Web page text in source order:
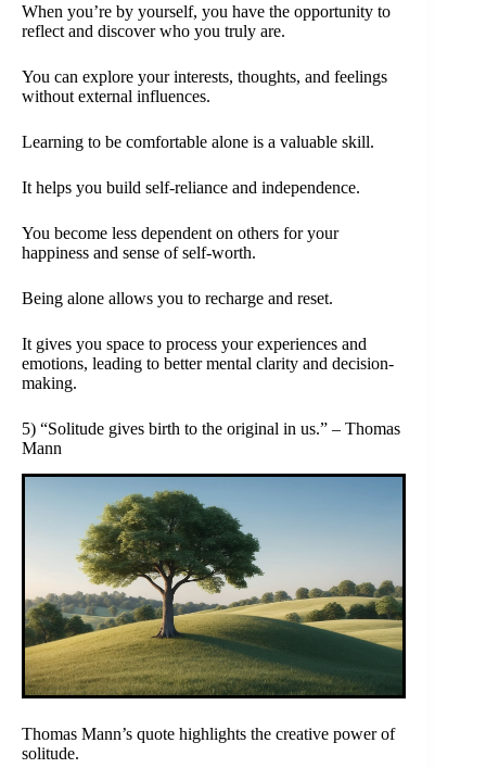
When you’re by yourself, you have the opportunity to
reflect and discover who you truly are.
You can explore your interests, thoughts, and feelings
without external influences.
Learning to be comfortable alone is a valuable skill.
It helps you build self-reliance and independence.
You become less dependent on others for your
happiness and sense of self-worth.
Being alone allows you to recharge and reset.
It gives you space to process your experiences and
emotions, leading to better mental clarity and decision-
making.
5) “Solitude gives birth to the original in us.” – Thomas
Mann
Thomas Mann’s quote highlights the creative power of
solitude.